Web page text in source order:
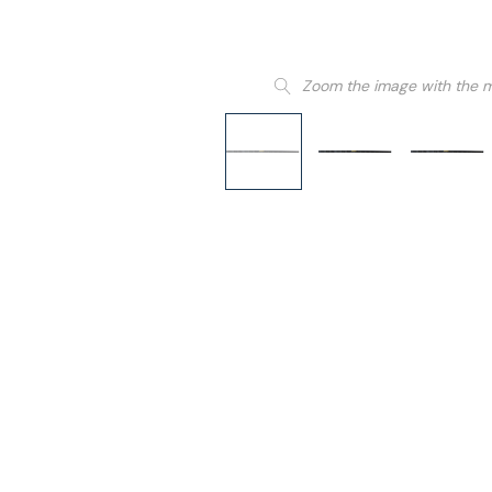
Zoom the image with the